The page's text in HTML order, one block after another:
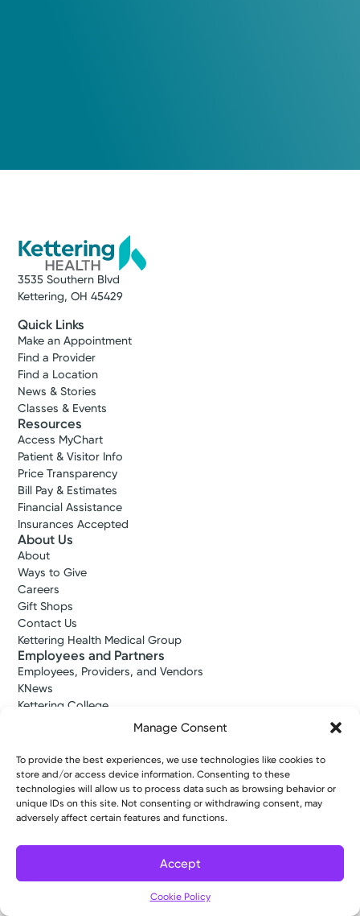
Manage Consent
To provide the best experiences, we use technologies like cookies to
store and/or access device information. Consenting to these
technologies will allow us to process data such as browsing behavior or
unique IDs on this site. Not consenting or withdrawing consent, may
adversely affect certain features and functions.
Accept
Cookie Policy
3535 Southern Blvd
Kettering, OH 45429
Quick Links
Make an Appointment
Find a Provider
Find a Location
News & Stories
Classes & Events
Resources
Access MyChart
Patient & Visitor Info
Price Transparency
Bill Pay & Estimates
Financial Assistance
Insurances Accepted
About Us
About
Ways to Give
Careers
Gift Shops
Contact Us
Kettering Health Medical Group
Employees and Partners
Employees, Providers, and Vendors
KNews
Kettering College
Kettering Health Dayton Medical Education
Kettering Health Main Campus Medical Education
Soin Medical Education
Pharmacy Residency
Copyright © 2026 Kettering Health. All Rights Reserved.
Patient RightsNotice of Privacy PracticesWebsite Policies